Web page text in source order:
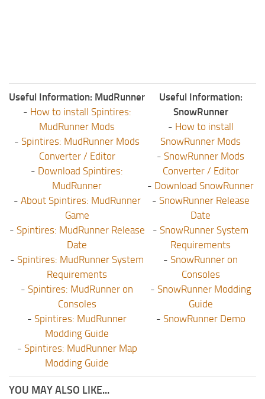
Useful Information: MudRunner
- How to install Spintires:
MudRunner Mods
- Spintires: MudRunner Mods
Converter / Editor
- Download Spintires:
MudRunner
- About Spintires: MudRunner
Game
- Spintires: MudRunner Release
Date
- Spintires: MudRunner System
Requirements
- Spintires: MudRunner on
Consoles
- Spintires: MudRunner
Modding Guide
- Spintires: MudRunner Map
Modding Guide
Useful Information:
SnowRunner
- How to install
SnowRunner Mods
- SnowRunner Mods
Converter / Editor
- Download SnowRunner
- SnowRunner Release
Date
- SnowRunner System
Requirements
- SnowRunner on
Consoles
- SnowRunner Modding
Guide
- SnowRunner Demo
YOU MAY ALSO LIKE...